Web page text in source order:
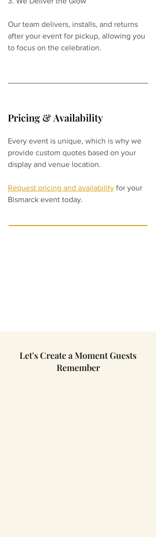
Our team delivers, installs, and returns
after your event for pickup, allowing you
to focus on the celebration.
Pricing & Availability
Every event is unique, which is why we
provide custom quotes based on your
display and venue location.
Request pricing and availability for your
Bismarck event today.
Let's Create a Moment Guests
Remember